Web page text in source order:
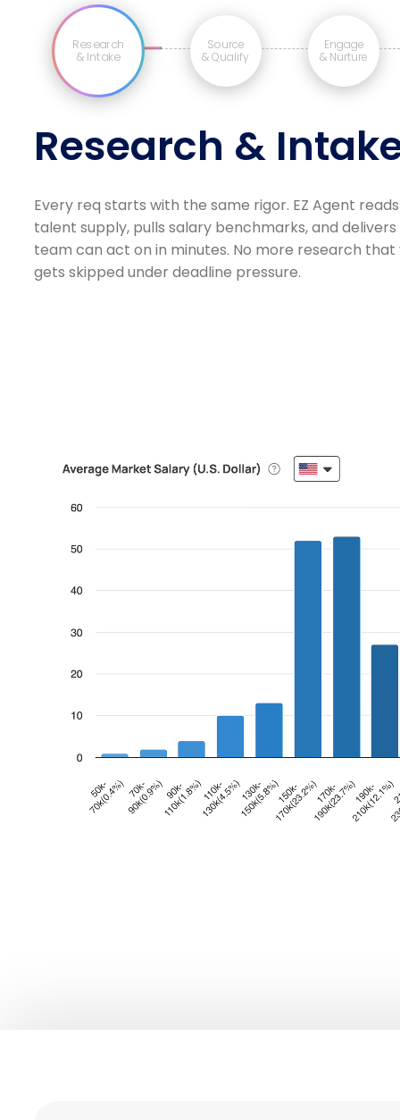
Research
& Intake
Source
& Qualify
Engage
& Nurture
Research &
Every req starts with the same rigor. EZ Agent
talent supply, pulls salary benchmarks, and
team can act on in minutes. No more research
gets skipped under deadline pressure.